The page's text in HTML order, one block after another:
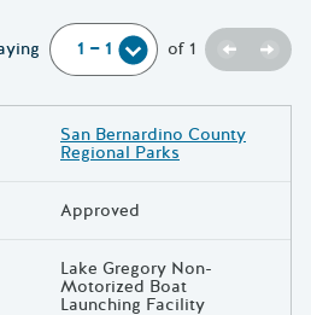
of 1 Previous
Next
San Bernardino County
Regional Parks
Approved
Lake Gregory Non-
Motorized Boat
Launching Facility